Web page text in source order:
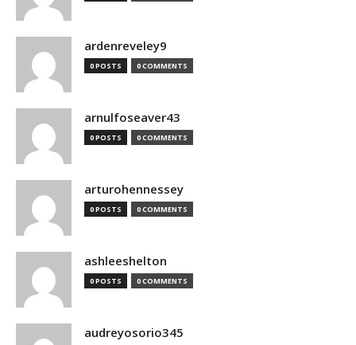
ardenreveley9
0 POSTS 0 COMMENTS
arnulfoseaver43
0 POSTS 0 COMMENTS
arturohennessey
0 POSTS 0 COMMENTS
ashleeshelton
0 POSTS 0 COMMENTS
audreyosorio345